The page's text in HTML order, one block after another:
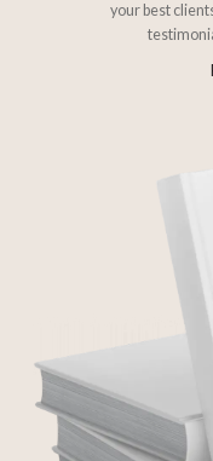
your best